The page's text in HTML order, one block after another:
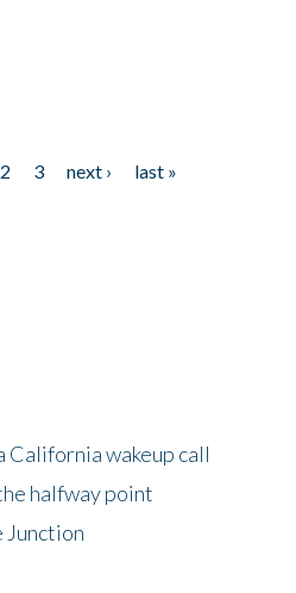
2 3 next ›
last »
California wakeup call
halfway point
Junction